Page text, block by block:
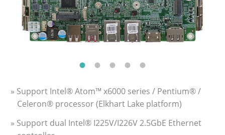
» Support Intel® Atom™ x6000 series / Pentium® /
Celeron® processor (Elkhart Lake platform)
» Support dual Intel® I225V/I226V 2.5GbE Ethernet